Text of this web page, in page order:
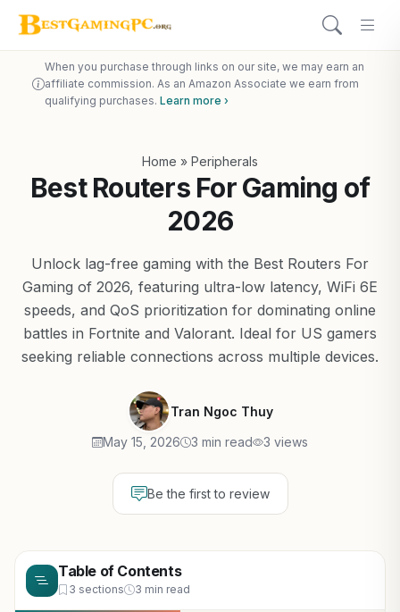
When you purchase through links on our site, we may earn an
affiliate commission. As an Amazon Associate we earn from
qualifying purchases. Learn more ›
Home » Peripherals
Best Routers For Gaming of
2026
Unlock lag-free gaming with the Best Routers For
Gaming of 2026, featuring ultra-low latency, WiFi 6E
speeds, and QoS prioritization for dominating online
battles in Fortnite and Valorant. Ideal for US gamers
seeking reliable connections across multiple devices.
Tran Ngoc Thuy
May 15, 2026 3 min read 3 views
Be the first to review
Table of Contents
3 sections 3 min read